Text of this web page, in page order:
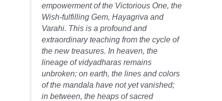
empowerment of the Victorious One, the
Wish-fulfilling Gem, Hayagriva and
Varahi. This is a profound and
extraordinary teaching from the cycle of
the new treasures. In heaven, the
lineage of vidyadharas remains
unbroken; on earth, the lines and colors
of the mandala have not yet vanished;
in between, the heaps of sacred